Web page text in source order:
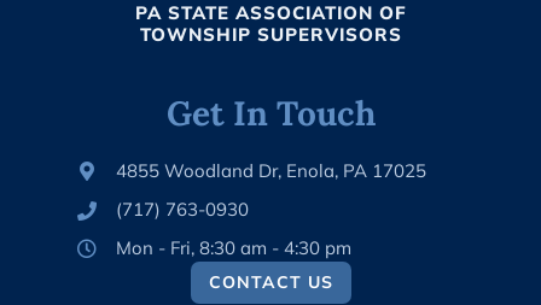
PA STATE ASSOCIATION OF
TOWNSHIP SUPERVISORS
Get In Touch
4855 Woodland Dr, Enola, PA 17025
(717) 763-0930
Mon - Fri, 8:30 am - 4:30 pm
CONTACT US